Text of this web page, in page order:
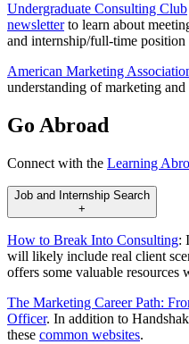
Undergraduate Consulting Club
newsletterto learn about
and internship/full-time position
American Marketing
understanding of marketing
Go Abroad
Connect with the Learning
Job and Internship Search
+
How to Break Into Consulting:
will likely include real client
offers some valuable resources
The Marketing Career Path:
Officer. In addition to
these common websites.